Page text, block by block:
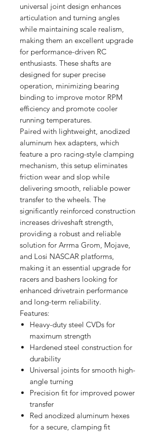
universal joint design enhances
articulation and turning angles
while maintaining scale realism,
making them an excellent upgrade
for performance-driven RC
enthusiasts. These shafts are
designed for super precise
operation, minimizing bearing
binding to improve motor RPM
efficiency and promote cooler
running temperatures.
Paired with lightweight, anodized
aluminum hex adapters, which
feature a pro racing-style clamping
mechanism, this setup eliminates
friction wear and slop while
delivering smooth, reliable power
transfer to the wheels. The
significantly reinforced construction
increases driveshaft strength,
providing a robust and reliable
solution for Arrma Grom, Mojave,
and Losi NASCAR platforms,
making it an essential upgrade for
racers and bashers looking for
enhanced drivetrain performance
and long-term reliability.
Features:
Heavy-duty steel CVDs for
maximum strength
Hardened steel construction for
durability
Universal joints for smooth high-
angle turning
Precision fit for improved power
transfer
Red anodized aluminum hexes
for a secure, clamping fit